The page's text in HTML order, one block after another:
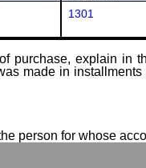
1301
purchase, explain in
made in
person for whose